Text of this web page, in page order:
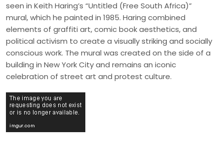
seen in Keith Haring’s “Untitled (Free South Africa)”
mural, which he painted in 1985. Haring combined
elements of graffiti art, comic book aesthetics, and
political activism to create a visually striking and socially
conscious work. The mural was created on the side of a
building in New York City and remains an iconic
celebration of street art and protest culture.